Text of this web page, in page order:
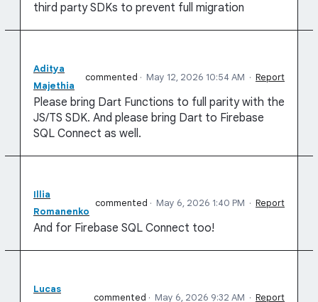
third party SDKs to prevent full migration
Aditya
Majethia
commented · May 12, 2026 10:54 AM · Report
Please bring Dart Functions to full parity with the
JS/TS SDK. And please bring Dart to Firebase
SQL Connect as well.
Illia
Romanenko
commented · May 6, 2026 1:40 PM · Report
And for Firebase SQL Connect too!
Lucas
commented · May 6, 2026 9:32 AM · Report